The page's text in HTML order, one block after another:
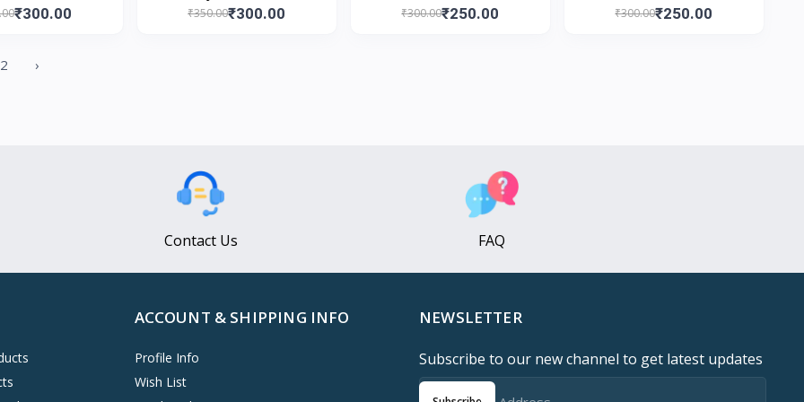
₹300.00 ₹350.00₹300.00 ₹300.00₹250.00 ₹300.00₹250.00
2 ›
Contact Us FAQ
ACCOUNT & SHIPPING INFO
Profile Info
Wish List
NEWSLETTER
Subscribe to our new channel to get latest updates